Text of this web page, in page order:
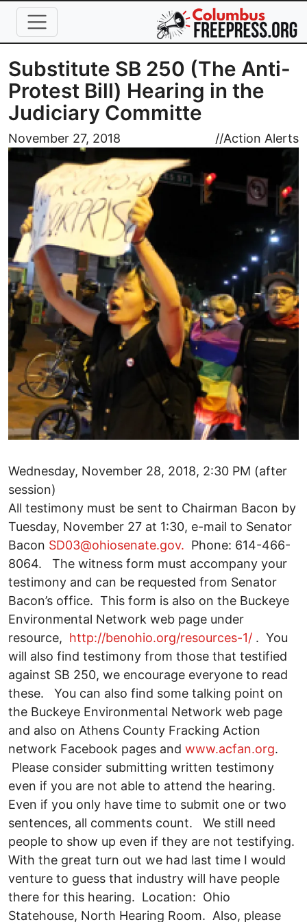
Skip to main content
Substitute SB 250 (The Anti-
Protest Bill) Hearing in the
Judiciary Committe
November 27, 2018 //Action Alerts
Image
Wednesday, November 28, 2018, 2:30 PM (after
session)
All testimony must be sent to Chairman Bacon by
Tuesday, November 27 at 1:30, e-mail to Senator
Bacon SD03@ohiosenate.gov. Phone: 614-466-
8064. The witness form must accompany your
testimony and can be requested from Senator
Bacon’s office. This form is also on the Buckeye
Environmental Network web page under
resource, http://benohio.org/resources-1/ . You
will also find testimony from those that testified
against SB 250, we encourage everyone to read
these. You can also find some talking point on
the Buckeye Environmental Network web page
and also on Athens County Fracking Action
network Facebook pages and www.acfan.org.
Please consider submitting written testimony
even if you are not able to attend the hearing.
Even if you only have time to submit one or two
sentences, all comments count. We still need
people to show up even if they are not testifying.
With the great turn out we had last time I would
venture to guess that industry will have people
there for this hearing. Location: Ohio
Statehouse, North Hearing Room. Also, please